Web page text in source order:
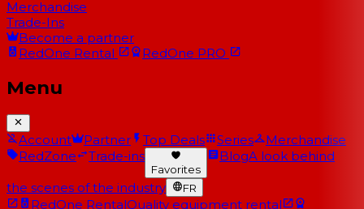
Merchandise
Trade-Ins
Become a partner
RedOne Rental RedOne PRO
Menu
Account Partner Top Deals Series
Merchandise
RedZone
Trade-ins
Favorites
BlogA look behind
the scenes of the industry FR
RedOne RentalQuality equipment rental